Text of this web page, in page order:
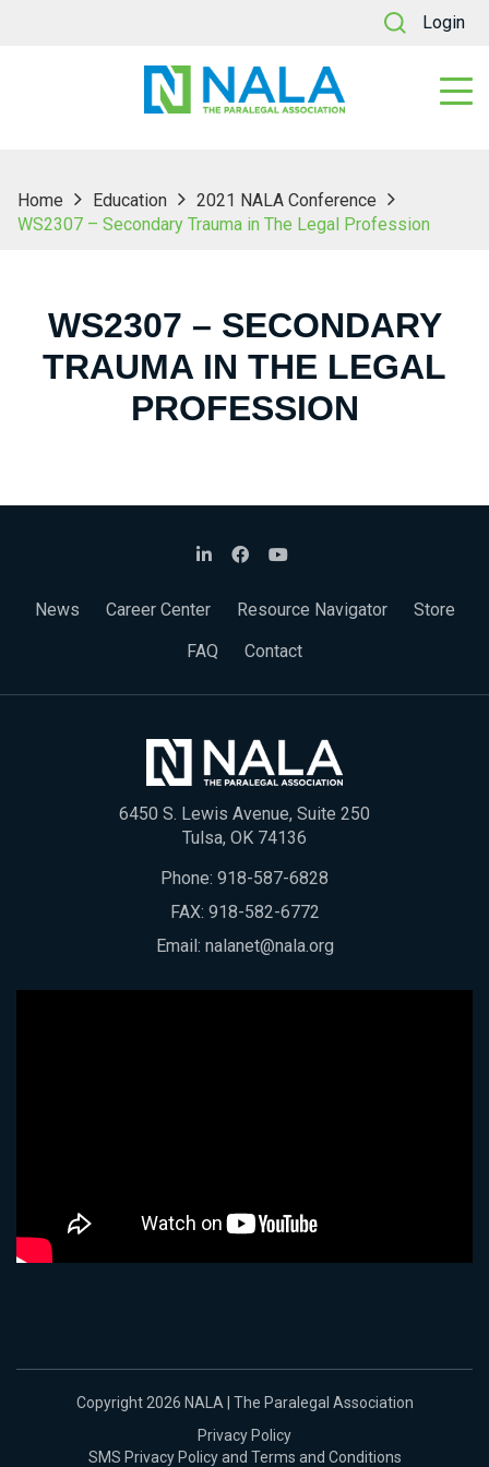
Login
Home Education
2021 NALA Conference
WS2307 – Secondary Trauma in The Legal Profession
WS2307 – SECONDARY
TRAUMA IN THE LEGAL
PROFESSION
News Career Center Resource Navigator
Store
FAQ
Contact
6450 S. Lewis Avenue, Suite 250
Tulsa, OK 74136
Phone: 918-587-6828
FAX: 918-582-6772
Email: nalanet@nala.org
Copyright 2026 NALA | The Paralegal Association
Privacy Policy
SMS Privacy Policy and Terms and Conditions